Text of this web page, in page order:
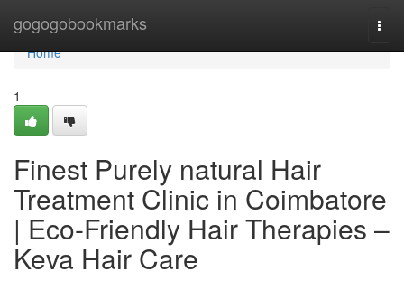
gogogobookmarks
Home
Home
1
Finest Purely natural Hair
Treatment Clinic in Coimbatore
| Eco-Friendly Hair Therapies –
Keva Hair Care